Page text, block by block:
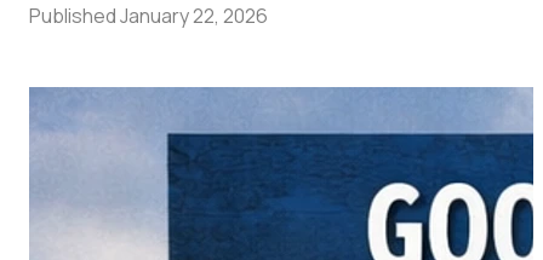
PublishedJanuary 22, 2026